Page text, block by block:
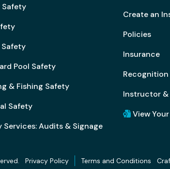
Safety
Safety
Pool Safety
& Fishing Safety
Safety
Services: Audits & Signage
Create an
Policies
Insurance
Instructor
View
Privacy Policy Terms and Conditions